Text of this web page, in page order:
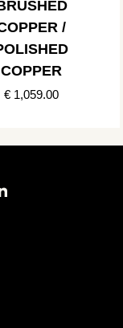
/
COPPER
€ 1,059.00